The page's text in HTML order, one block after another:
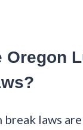
Oregon
break laws